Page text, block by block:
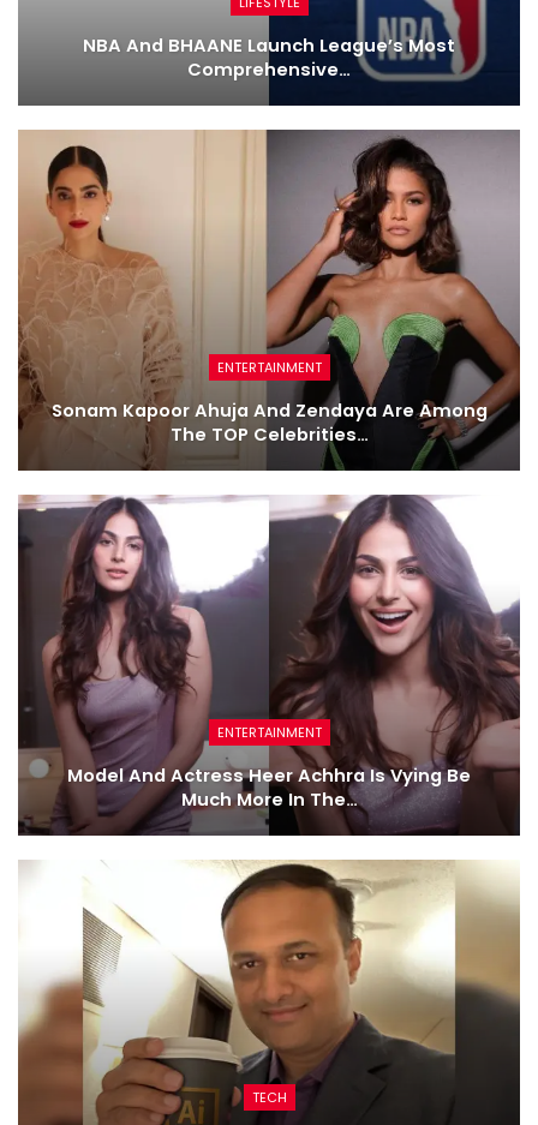
NBA And BHAANE Launch League’s Most
Comprehensive…
ENTERTAINMENT
Sonam Kapoor Ahuja And Zendaya Are Among
The TOP Celebrities…
ENTERTAINMENT
Model And Actress Heer Achhra Is Vying Be
Much More In The…
TECH